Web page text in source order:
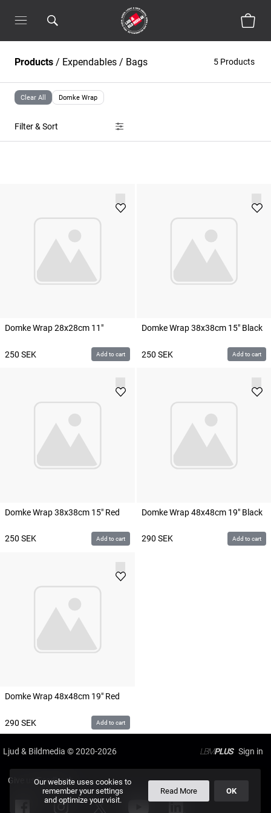
Products / Expendables / Bags 5 Products
Filter & Sort
Clear All Domke Wrap
Domke Wrap 28x28cm 11"
250 SEK Add to cart
Domke Wrap 38x38cm 15" Black
250 SEK Add to cart
Domke Wrap 38x38cm 15" Red
250 SEK Add to cart
Domke Wrap 48x48cm 19" Black
290 SEK Add to cart
Domke Wrap 48x48cm 19" Red
290 SEK Add to cart
Ljud & Bildmedia© 2020-2026 LBMPLUS
Give us Feedback
Our website uses cookies to
remember your settings
and optimize your visit.
Read More OK